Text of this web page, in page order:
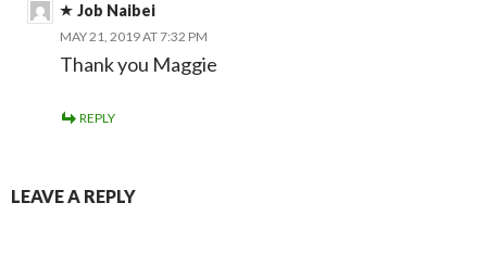
Job Naibei
MAY 21, 2019 AT 7:32 PM
Thank you Maggie
REPLY
LEAVE A REPLY